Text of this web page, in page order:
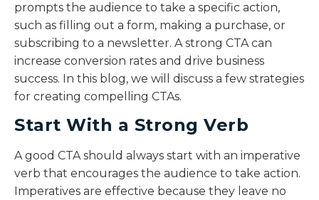
prompts the audience to take a specific action,
such as filling out a form, making a purchase, or
subscribing to a newsletter. A strong CTA can
increase conversion rates and drive business
success. In this blog, we will discuss a few strategies
for creating compelling CTAs.
Start With a Strong Verb
A good CTA should always start with an imperative
verb that encourages the audience to take action.
Imperatives are effective because they leave no